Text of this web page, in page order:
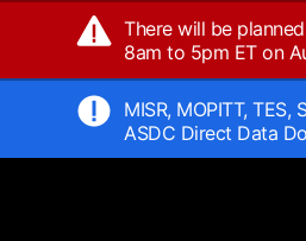
There will be
8am to 5pm ET on
MISR, MOPITT,
ASDC Direct Data